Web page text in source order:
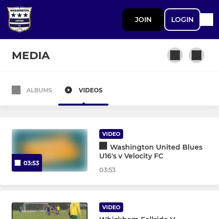
JOIN LOGIN
MEDIA
JUNIOR TEAMS
U18 Sunday - Team 16
ALBUMS VIDEOS
03:53
VIDEO
Washington United Blues
U16's v Velocity FC
03:53
VIDEO